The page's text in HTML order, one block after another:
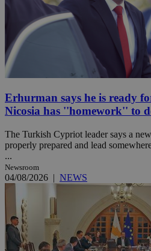
Erhurman says he is ready
Nicosia has ''homework'' to
The Turkish Cypriot leader says a
properly prepared and lead
...
Newsroom
04/08/2026 | NEWS